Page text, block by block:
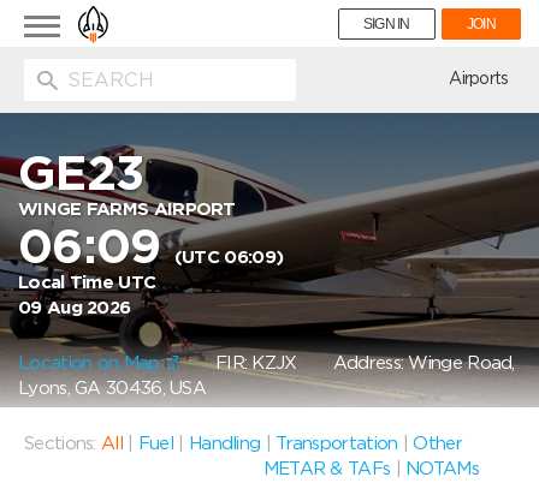
Toggle
navigation
SIGN IN JOIN
Airports
GE23
WINGE FARMS AIRPORT
06:09(UTC 06:09)
Local Time UTC
09 Aug 2026
Location on Map FIR: KZJXAddress: Winge Road,
Lyons, GA 30436, USA
Sections: All Fuel Handling Transportation |Other
METAR & TAFs
NOTAMs